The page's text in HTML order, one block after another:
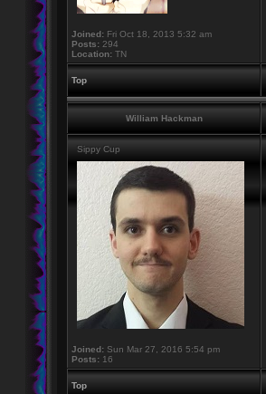
Joined: Fri Oct 18, 2013 5:32 am
Posts: 294
Location: TN
Top
William Hackman
Sippy Cup
Joined: Sun Mar 27, 2016 5:54 pm
Posts: 16
Top